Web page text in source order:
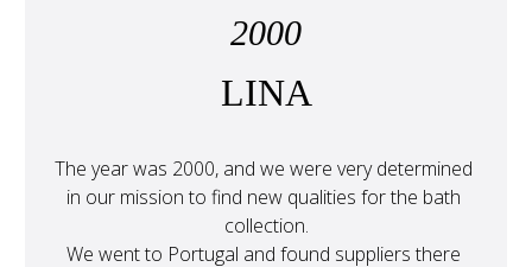
2000
LINA
The year was 2000, and we were very determined
in our mission to find new qualities for the bath
collection.
We went to Portugal and found suppliers there